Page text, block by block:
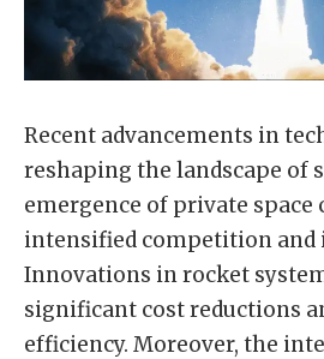
Recent advancements in
reshaping the landscape of
emergence of private space
intensified competition and
Innovations in rocket
significant cost reductions
efficiency. Moreover, the